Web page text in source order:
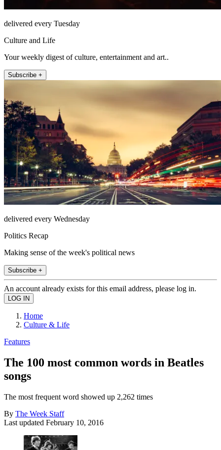
delivered every Tuesday
Culture and Life
Your weekly digest of culture, entertainment and art..
Subscribe +
delivered every Wednesday
Politics Recap
Making sense of the week's political news
Subscribe +
An account already exists for this email address, please log in.
Home
Culture & Life
Features
The 100 most common words in Beatles
songs
The most frequent word showed up 2,262 times
By The Week Staff
Last updated February 10, 2016